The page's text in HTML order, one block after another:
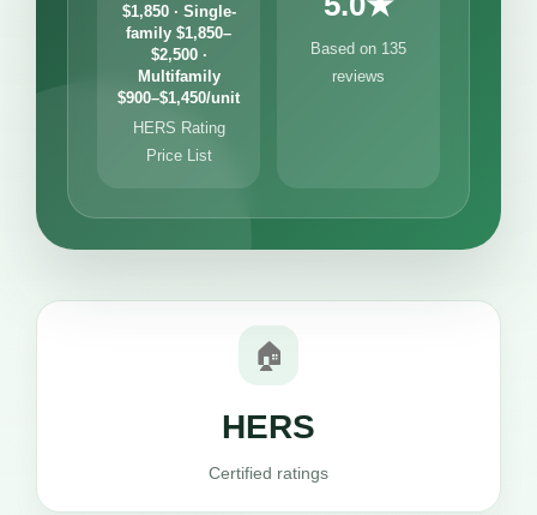
$1,850 · Single-
family $1,850–
$2,500 ·
Multifamily
$900–$1,450/unit
HERS Rating
Price List
Based on 135
reviews
🏠
HERS
Certified ratings